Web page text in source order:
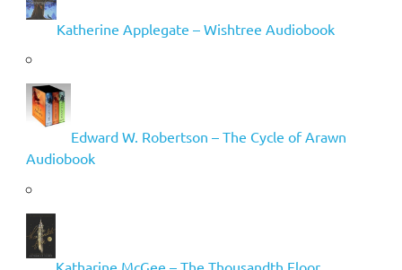
Katherine Applegate – Wishtree Audiobook
Edward W. Robertson – The Cycle of Arawn
Audiobook
Katharine McGee – The Thousandth Floor